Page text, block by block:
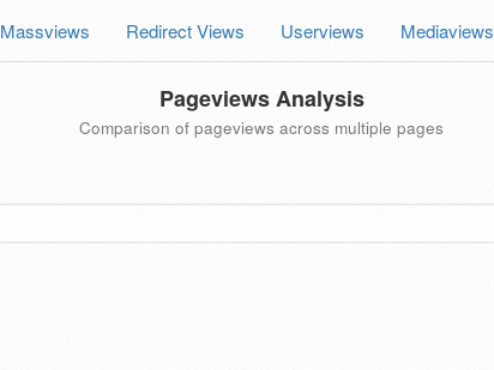
Massviews Redirect Views Userviews Mediaviews
Pageviews Analysis
Comparison of pageviews across multiple pages